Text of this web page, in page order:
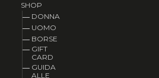
SHOP
DONNA
UOMO
BORSE
GIFT
CARD
GUIDA
ALLE